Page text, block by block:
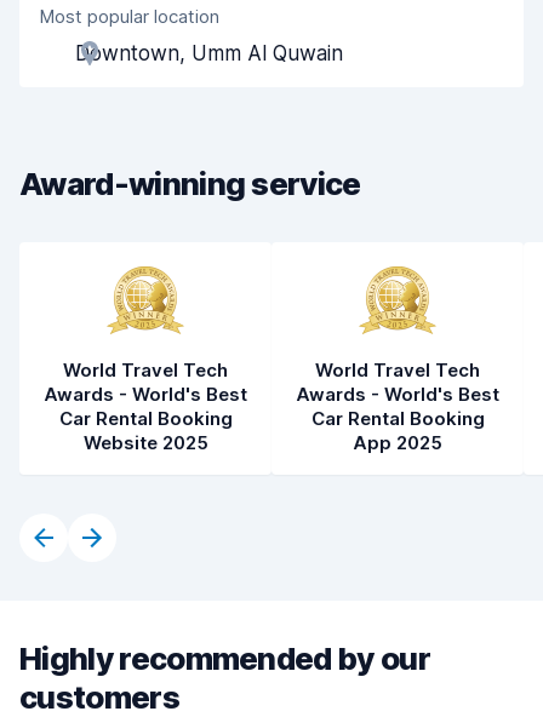
Agent helpfulness
Pick-up speed
Car cleanliness
Most popular location
Downtown, Umm Al Quwain
Award-winning service
World Travel Tech
Awards - World's Best
Car Rental Booking
Website 2025
World Travel Tech
Awards - World's Best
Car Rental Booking
App 2025
Highly recommended by our
customers